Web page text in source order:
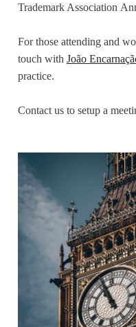
Trademark Association
For those attending and
touch with João
practice.
Contact us to setup a